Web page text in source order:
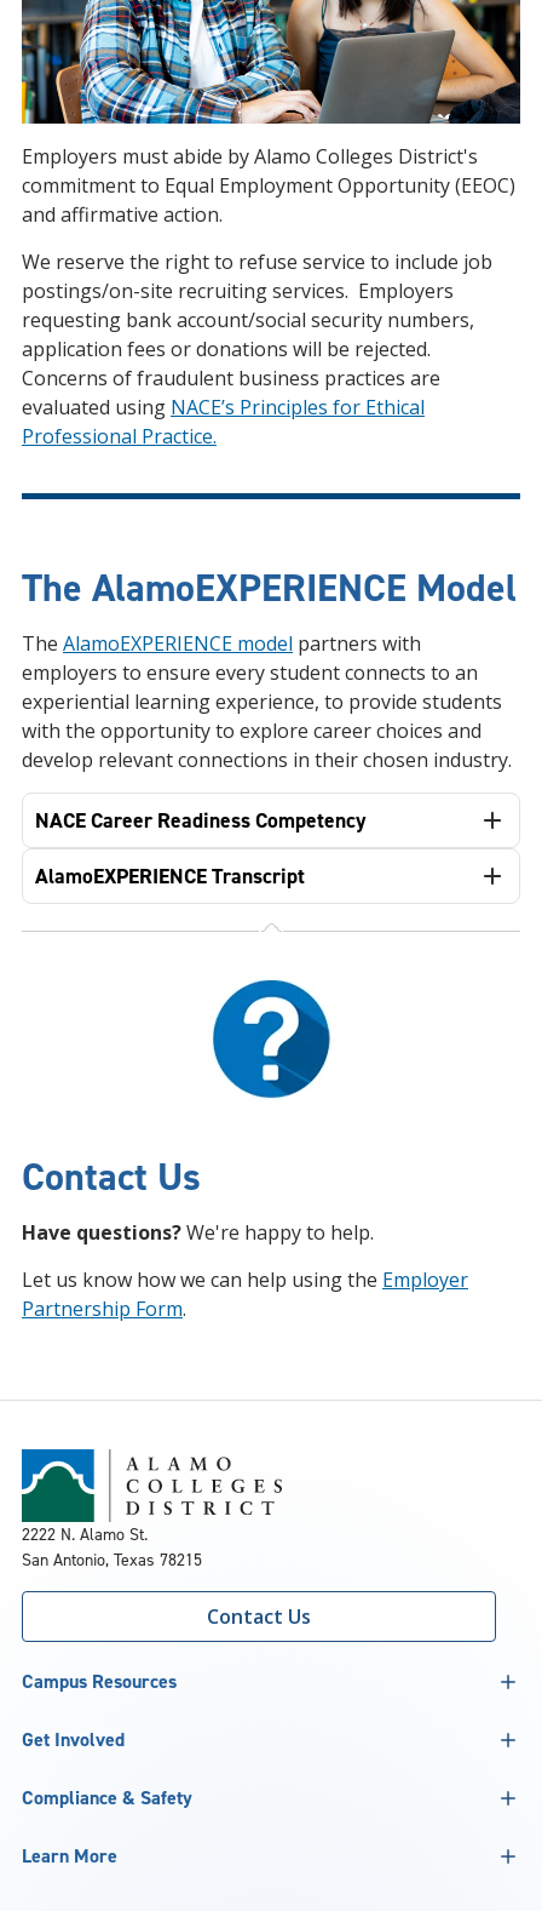
Employers must abide by Alamo Colleges District's
commitment to Equal Employment Opportunity (EEOC)
and affirmative action.
We reserve the right to refuse service to include job
postings/on-site recruiting services. Employers
requesting bank account/social security numbers,
application fees or donations will be rejected.
Concerns of fraudulent business practices are
evaluated using NACE’s Principles for Ethical
Professional Practice.
The AlamoEXPERIENCE Model
The AlamoEXPERIENCE model partners with
employers to ensure every student connects to an
experiential learning experience, to provide students
with the opportunity to explore career choices and
develop relevant connections in their chosen industry.
NACE Career Readiness Competency
AlamoEXPERIENCE Transcript
Contact Us
Have questions?We're happy to help.
Let us know how we can help using the Employer
Partnership Form.
2222 N. Alamo St.
San Antonio, Texas 78215
Contact Us
Campus Resources
Get Involved
Compliance & Safety
Learn More